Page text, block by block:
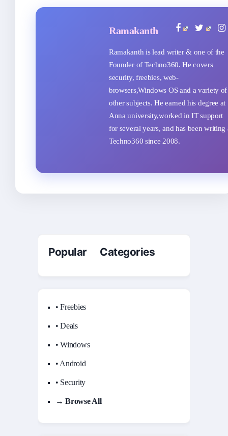
Ramakanth
Ramakanth is lead writer & one of the
Founder of Techno360. He covers
security, freebies, web-
browsers,Windows OS and a variety of
other subjects. He earned his degree at
Anna university,worked in IT support
for several years, and has been writing
Techno360 since 2008.
Popular Categories
• Freebies
• Deals
• Windows
• Android
• Security
→ Browse All